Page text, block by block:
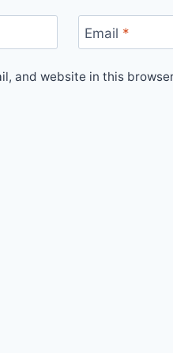
Email *
and website in this